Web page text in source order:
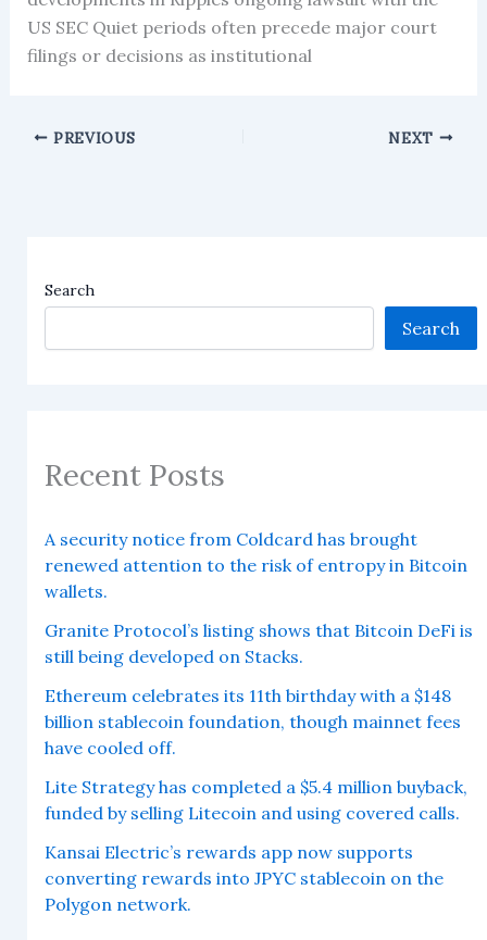
US SEC Quiet periods often precede major court
filings or decisions as institutional
PREVIOUS NEXT
Search
Search
Recent Posts
A security notice from Coldcard has brought
renewed attention to the risk of entropy in Bitcoin
wallets.
Granite Protocol’s listing shows that Bitcoin DeFi is
still being developed on Stacks.
Ethereum celebrates its 11th birthday with a $148
billion stablecoin foundation, though mainnet fees
have cooled off.
Lite Strategy has completed a $5.4 million buyback,
funded by selling Litecoin and using covered calls.
Kansai Electric’s rewards app now supports
converting rewards into JPYC stablecoin on the
Polygon network.